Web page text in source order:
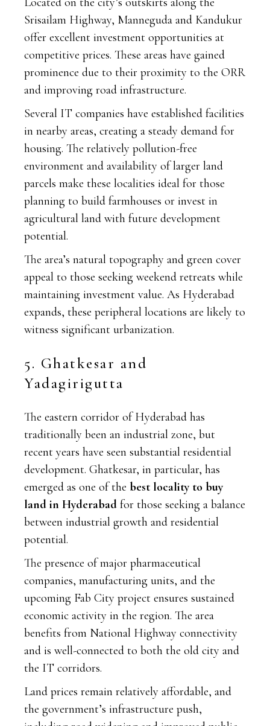
Srisailam Highway, Manneguda and Kandukur
offer excellent investment opportunities at
competitive prices. These areas have gained
prominence due to their proximity to the ORR
and improving road infrastructure.
Several IT companies have established facilities
in nearby areas, creating a steady demand for
housing. The relatively pollution-free
environment and availability of larger land
parcels make these localities ideal for those
planning to build farmhouses or invest in
agricultural land with future development
potential.
The area’s natural topography and green cover
appeal to those seeking weekend retreats while
maintaining investment value. As Hyderabad
expands, these peripheral locations are likely to
witness significant urbanization.
5. Ghatkesar and
Yadagirigutta
The eastern corridor of Hyderabad has
traditionally been an industrial zone, but
recent years have seen substantial residential
development. Ghatkesar, in particular, has
emerged as one of thebest locality to buy
land in Hyderabad for those seeking a balance
between industrial growth and residential
potential.
The presence of major pharmaceutical
companies, manufacturing units, and the
upcoming Fab City project ensures sustained
economic activity in the region. The area
benefits from National Highway connectivity
and is well-connected to both the old city and
the IT corridors.
Land prices remain relatively affordable, and
the government’s infrastructure push,